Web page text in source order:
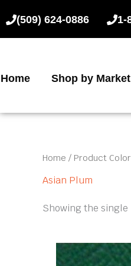
to
(509) 624-0886 1-
Home Shop by Market
Home / Product
Asian Plum
Showing the